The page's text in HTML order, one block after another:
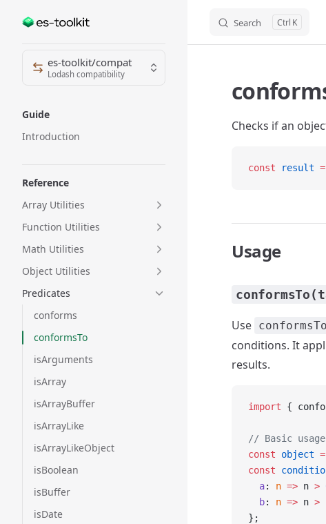
Skip to content Search K
Sidebar Navigation
es-toolkit/compat
Lodash compatibility
Guide
Introduction
Reference
Array Utilities
Function Utilities
Math Utilities
Object Utilities
Predicates
conforms
conformsTo
isArguments
isArray
isArrayBuffer
isArrayLike
isArrayLikeObject
isBoolean
isBuffer
isDate
Checks if an
const result =
Usage
Use conformsTo
conditions. It
results.
import {
// Basic usage
const object =
const
  a
: n => n >
  b
: n => n >
};